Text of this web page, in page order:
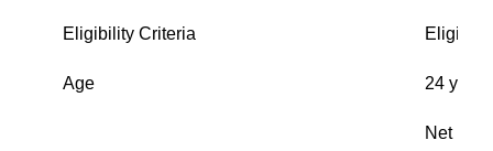
Eligibility Criteria
Age 24
Net